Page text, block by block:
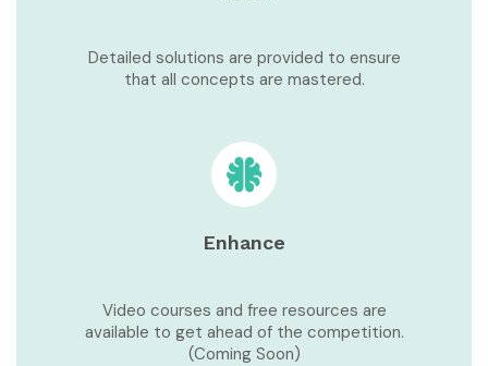
Detailed solutions are provided to ensure
that all concepts are mastered.
Enhance
Video courses and free resources are
available to get ahead of the competition.
(Coming Soon)